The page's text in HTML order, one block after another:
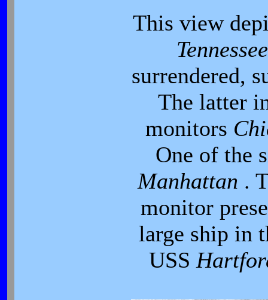
This view
surrendered,
The latter
monitors
One of the
Manhattan .
monitor
large ship in
USS